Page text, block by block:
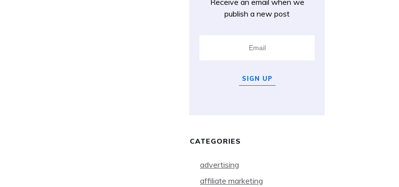
Receive an email when we
publish a new post
SIGN UP
CATEGORIES
advertising
affiliate marketing